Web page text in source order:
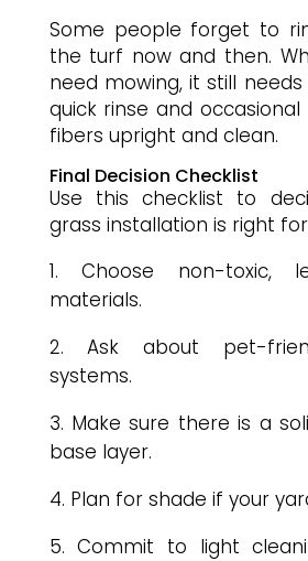
Some people forget to
the turf now and then.
need mowing, it still
quick rinse and
fibers upright and clean.
Final Decision Checklist
Use this checklist to
grass installation is right
Choose non-toxic,
materials.
Ask about pet-
systems.
Make sure there is a
base layer.
Plan for shade if your
Commit to light